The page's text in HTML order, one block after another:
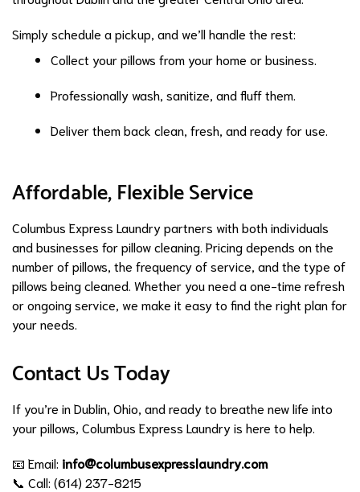
Simply schedule a pickup, and we’ll handle the rest:
Collect your pillows from your home or business.
Professionally wash, sanitize, and fluff them.
Deliver them back clean, fresh, and ready for use.
Affordable, Flexible Service
Columbus Express Laundry partners with both individuals
and businesses for pillow cleaning. Pricing depends on the
number of pillows, the frequency of service, and the type of
pillows being cleaned. Whether you need a one-time refresh
or ongoing service, we make it easy to find the right plan for
your needs.
Contact Us Today
If you’re in Dublin, Ohio, and ready to breathe new life into
your pillows, Columbus Express Laundry is here to help.
📧 Email: info@columbusexpresslaundry.com
📞 Call: (614) 237-8215